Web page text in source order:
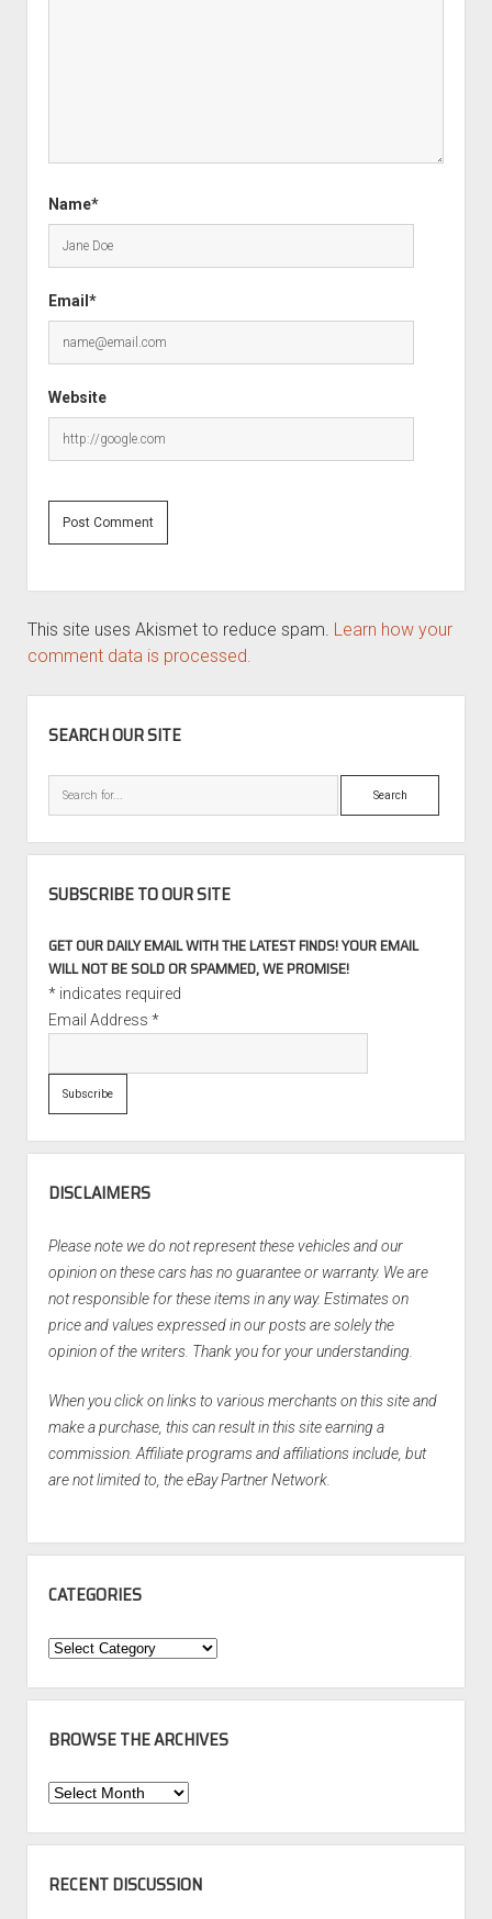
Name*
Email*
Website
This site uses Akismet to reduce spam. Learn how your
comment data is processed.
SEARCH OUR SITE
Search
SUBSCRIBE TO OUR SITE
GET OUR DAILY EMAIL WITH THE LATEST FINDS! YOUR EMAIL
WILL NOT BE SOLD OR SPAMMED, WE PROMISE!
*indicates required
Email Address *
DISCLAIMERS
Please note we do not represent these vehicles and our
opinion on these cars has no guarantee or warranty. We are
not responsible for these items in any way. Estimates on
price and values expressed in our posts are solely the
opinion of the writers. Thank you for your understanding.
When you click on links to various merchants on this site and
make a purchase, this can result in this site earning a
commission. Affiliate programs and affiliations include, but
are not limited to, the eBay Partner Network.
CATEGORIES
Categories
BROWSE THE ARCHIVES
Browse
Archives
RECENT DISCUSSION